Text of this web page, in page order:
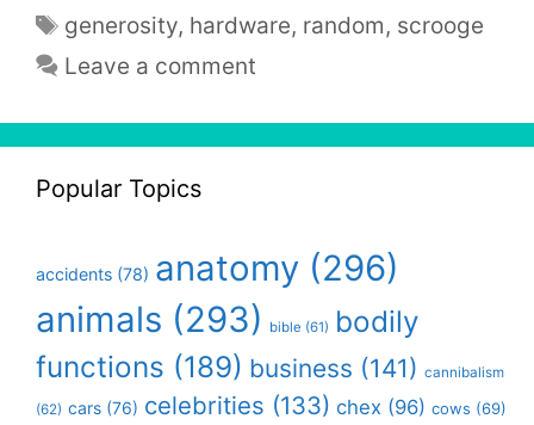
Tags
generosity, hardware, random, scrooge
Leave a comment
Popular Topics
accidents (78) anatomy (296)
animals (293) bible (61) bodily
functions (189) business (141) cannibalism
(62) cars (76) celebrities (133) chex (96) cows (69)